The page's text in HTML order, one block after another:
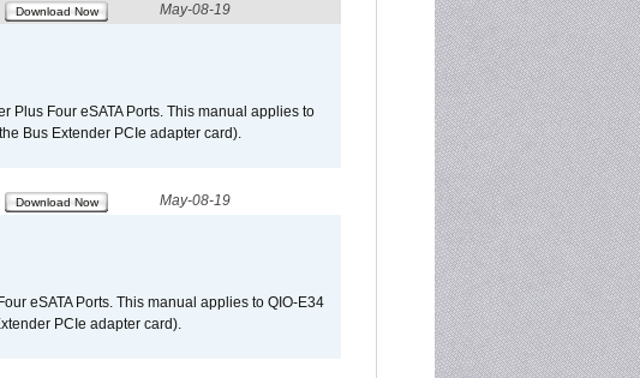
Download Now May-08-19
Plus Four eSATA Ports. This manual applies to
Bus Extender PCIe adapter card).
Download Now May-08-19
eSATA Ports. This manual applies to QIO-E34
PCIe adapter card).